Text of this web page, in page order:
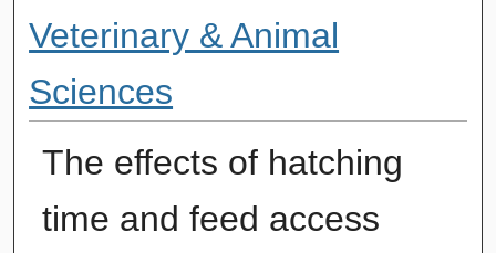
Veterinary & Animal
Sciences
The effects of hatching
time and feed access